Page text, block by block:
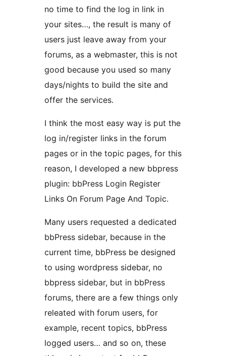
no time to find the log in link in
your sites…, the result is many of
users just leave away from your
forums, as a webmaster, this is not
good because you used so many
days/nights to build the site and
offer the services.
I think the most easy way is put the
log in/register links in the forum
pages or in the topic pages, for this
reason, I developed a new bbpress
plugin: bbPress Login Register
Links On Forum Page And Topic.
Many users requested a dedicated
bbPress sidebar, because in the
current time, bbPress be designed
to using wordpress sidebar, no
bbpress sidebar, but in bbPress
forums, there are a few things only
releated with forum users, for
example, recent topics, bbPress
logged users… and so on, these